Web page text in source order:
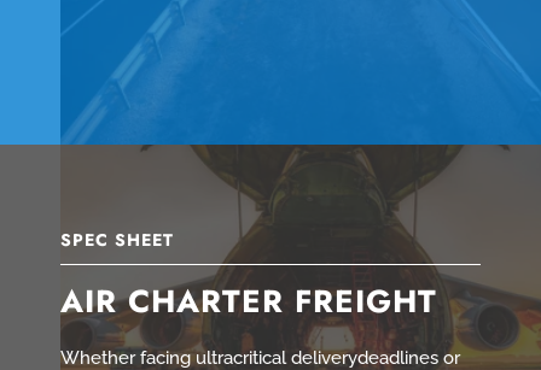
SPEC SHEET
AIR CHARTER FREIGHT
Whether facing ultracritical deliverydeadlines or